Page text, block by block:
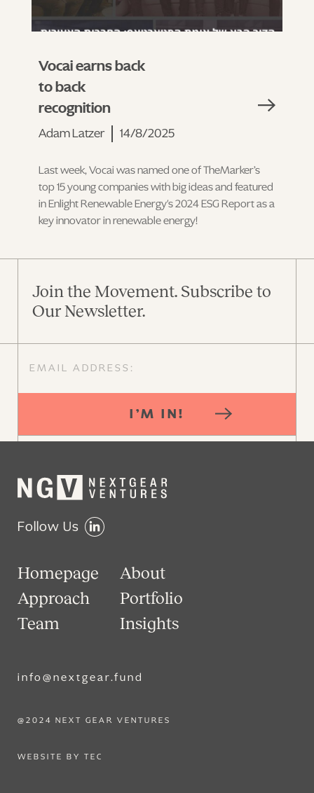
Vocai earns back
to back
recognition
Adam Latzer 14/8/2025
Last week, Vocai was named one of TheMarker’s
top 15 young companies with big ideas and featured
in Enlight Renewable Energy's 2024 ESG Report as a
key innovator in renewable energy!
Join the Movement. Subscribe to
Our Newsletter.
I’M IN!
Follow Us
Homepage
About
Approach
Portfolio
Team
Insights
info@nextgear.fund
@2024 NEXT GEAR VENTURES
WEBSITE BY TEC